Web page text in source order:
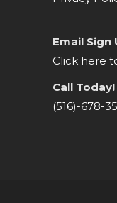
Email Sign
Click here
Call Today!
(516)-678-